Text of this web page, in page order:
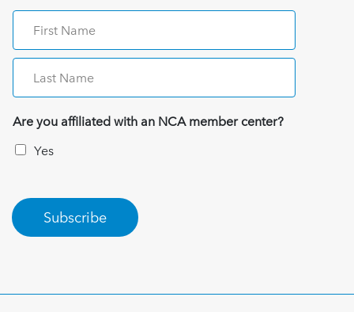
Are you affiliated with an NCA member center?
Yes
Subscribe